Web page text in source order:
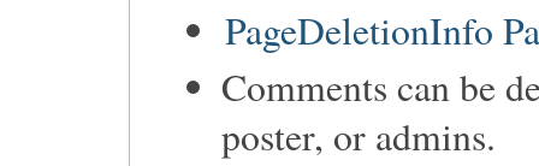
PageDeletionInfo
Comments can be
poster, or admins.